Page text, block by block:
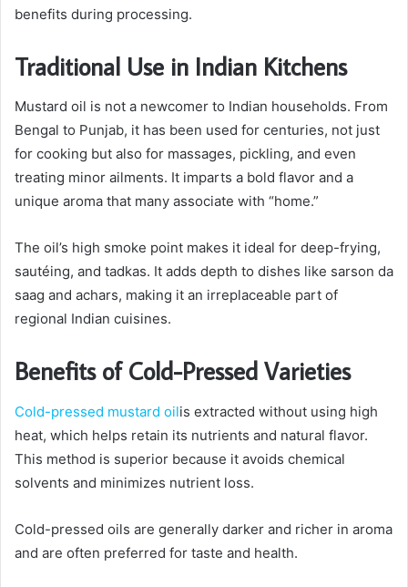
benefits during processing.
Traditional Use in Indian Kitchens
Mustard oil is not a newcomer to Indian households. From
Bengal to Punjab, it has been used for centuries, not just
for cooking but also for massages, pickling, and even
treating minor ailments. It imparts a bold flavor and a
unique aroma that many associate with “home.”
The oil’s high smoke point makes it ideal for deep-frying,
sautéing, and tadkas. It adds depth to dishes like sarson da
saag and achars, making it an irreplaceable part of
regional Indian cuisines.
Benefits of Cold-Pressed Varieties
Cold-pressed mustard oilis extracted without using high
heat, which helps retain its nutrients and natural flavor.
This method is superior because it avoids chemical
solvents and minimizes nutrient loss.
Cold-pressed oils are generally darker and richer in aroma
and are often preferred for taste and health.